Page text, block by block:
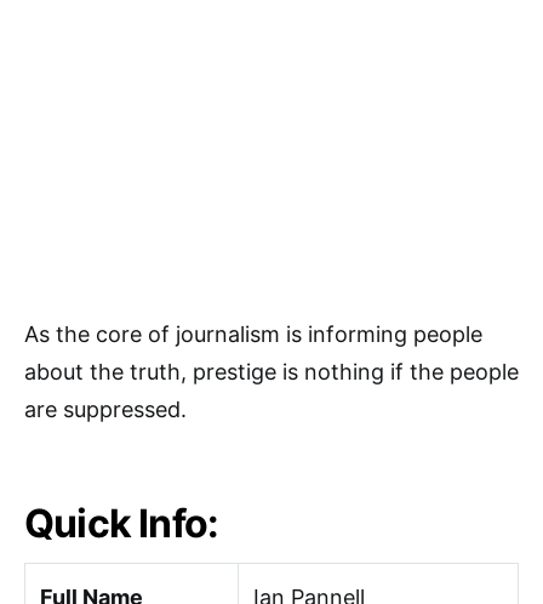
As the core of journalism is informing people
about the truth, prestige is nothing if the people
are suppressed.
Quick Info:
Full Name Ian Pannell